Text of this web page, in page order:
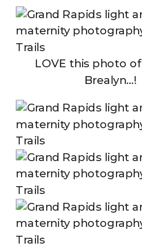
LOVE this photo
Brealyn…!